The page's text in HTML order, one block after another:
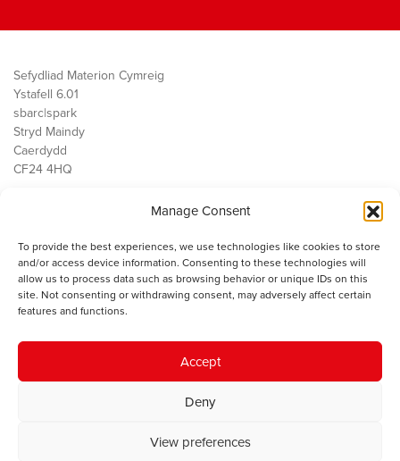
Manage Consent
To provide the best experiences, we use technologies like cookies to store
and/or access device information. Consenting to these technologies will
allow us to process data such as browsing behavior or unique IDs on this
site. Not consenting or withdrawing consent, may adversely affect certain
features and functions.
Accept
Deny
View preferences
Sefydliad Materion Cymreig
Ystafell 6.01
sbarc|spark
Stryd Maindy
Caerdydd
CF24 4HQ
Public Services
Economi
Y SMC
Cysylltwch â ni